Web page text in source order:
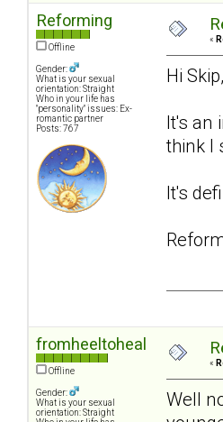
Reforming
Offline
Gender:
What is your sexual
orientation: Straight
Who in your life has
"personality" issues: Ex-
romantic partner
Posts: 767
«
Hi Skip,
It's an
think I
It's
fromheeltoheal
Offline
Gender:
What is your sexual
orientation: Straight
«
Well